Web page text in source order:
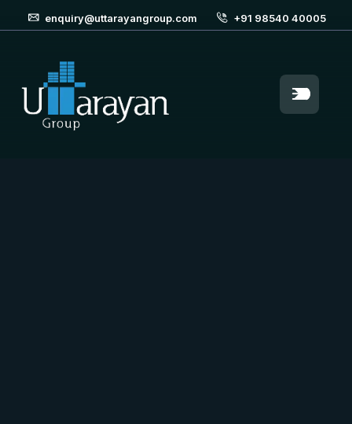
enquiry@uttarayangroup.com +91 98540 40005